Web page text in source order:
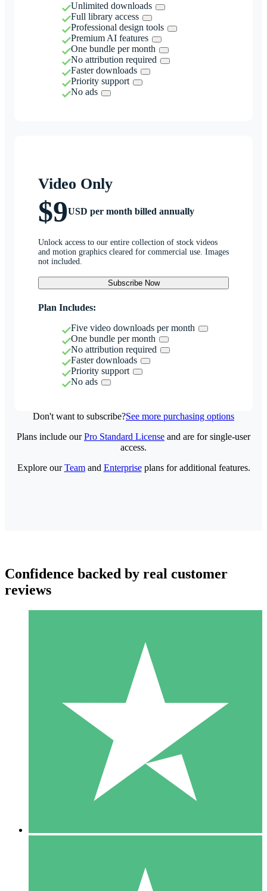
Unlimited downloads
Full library access
Professional design tools
Premium AI features
One bundle per month
No attribution required
Faster downloads
Priority support
No ads
Video Only
$9USD per month billed annually
Unlock access to our entire collection of stock videos
and motion graphics cleared for commercial use. Images
not included.
Subscribe Now
Plan Includes:
Five video downloads per month
One bundle per month
No attribution required
Faster downloads
Priority support
No ads
Don't want to subscribe?See more purchasing options
Individual Credit Packs
Pay as you go with download credits. No monthly commitment
1 Download
10
$1500
10 Downloads
Plans include ourPro Standard License and are for single-user
access.
Explore ourTeamand Enterpriseplans for additional features.
Confidence backed by real customer
reviews